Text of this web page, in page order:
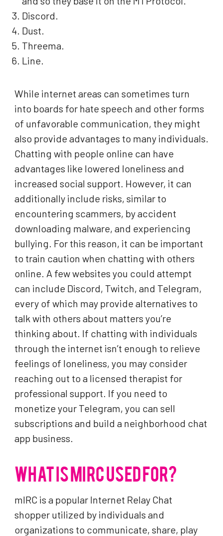
Discord.
Dust.
Threema.
Line.
While internet areas can sometimes turn
into boards for hate speech and other forms
of unfavorable communication, they might
also provide advantages to many individuals.
Chatting with people online can have
advantages like lowered loneliness and
increased social support. However, it can
additionally include risks, similar to
encountering scammers, by accident
downloading malware, and experiencing
bullying. For this reason, it can be important
to train caution when chatting with others
online. A few websites you could attempt
can include Discord, Twitch, and Telegram,
every of which may provide alternatives to
talk with others about matters you’re
thinking about. If chatting with individuals
through the internet isn’t enough to relieve
feelings of loneliness, you may consider
reaching out to a licensed therapist for
professional support. If you need to
monetize your Telegram, you can sell
subscriptions and build a neighborhood chat
app business.
WHAT IS MIRC USED FOR?
mIRC is a popular Internet Relay Chat
shopper utilized by individuals and
organizations to communicate, share, play